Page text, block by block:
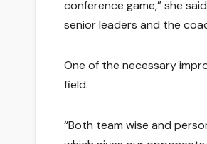
conference game,” she
senior leaders and the
One of the necessary
field.
“Both team wise and